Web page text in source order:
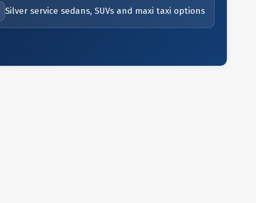
Silver service sedans, SUVs and maxi taxi options